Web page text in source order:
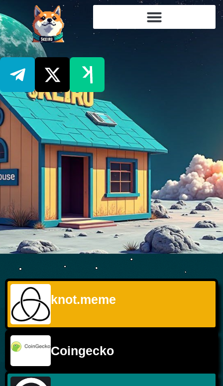
knot.meme
Coingecko